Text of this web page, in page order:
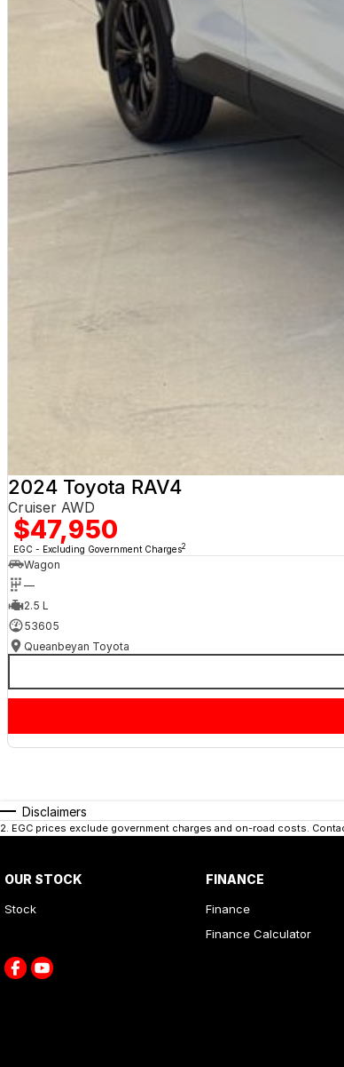
A local team that truly cares about your satisfaction
Contact us today to arrange an inspection or to speak with
buying from a trusted local dealer.
2024 Toyota RAV4
Cruiser AWD
$47,950
EGC - Excluding Government Charges2
Wagon
—
2.5 L
53605
Queanbeyan Toyota
Disclaimers
2. EGC prices exclude government charges and on-road costs.
OUR STOCK
Stock
FINANCE
Finance
Finance Calculator